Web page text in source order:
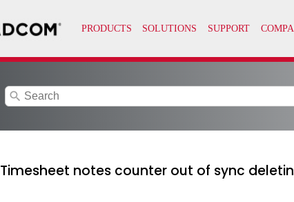
search
Timesheet notes counter out of sync